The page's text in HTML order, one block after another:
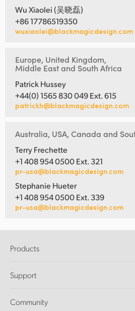
Wu Xiaolei (吴晓磊)
+86 17786519350
wuxiaolei@blackmagicdesign.com
Europe, United Kingdom,
Middle East and South Africa
Patrick Hussey
+44(0) 1565 830 049 Ext. 615
patrickh@blackmagicdesign.com
Australia, USA, Canada and
Terry Frechette
+1 408 954 0500 Ext. 321
pr-usa@blackmagicdesign.com
Stephanie Hueter
+1 408 954 0500 Ext. 339
pr-usa@blackmagicdesign.com
Products
DaVinci Resolve and Fusion Software
Ultimatte
Support
Support Center
Community